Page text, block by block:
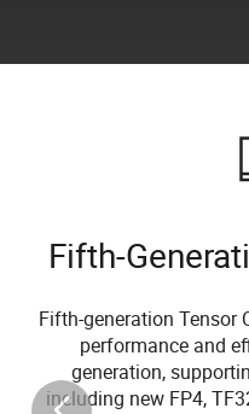
Fifth-
Fifth-generation Tensor
performance and
generation,
including new FP4,